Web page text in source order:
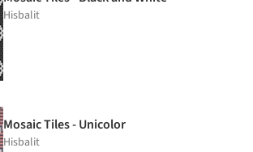
Hisbalit
Mosaic Tiles - Unicolor
Hisbalit